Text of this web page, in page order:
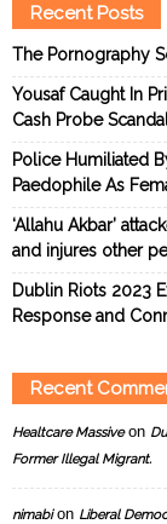
Recent Posts
The Pornography
Yousaf Caught In
Cash Probe
Police Humiliated
Paedophile As
‘Allahu Akbar’
and injures other
Dublin Riots 2023
Response and
Recent
Healtcare Massiveon
Former Illegal Migrant.
nimabion Liberal